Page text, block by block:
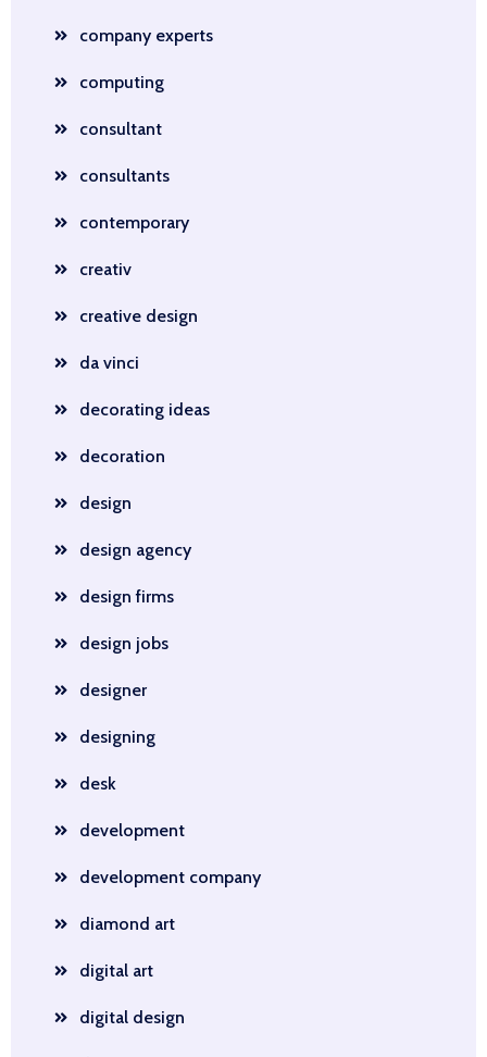
company experts
computing
consultant
consultants
contemporary
creativ
creative design
da vinci
decorating ideas
decoration
design
design agency
design firms
design jobs
designer
designing
desk
development
development company
diamond art
digital art
digital design